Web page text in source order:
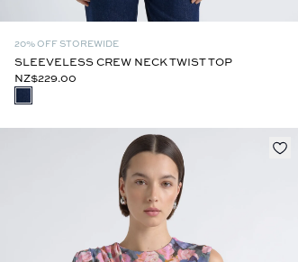
20% OFF STOREWIDE
SLEEVELESS CREW NECK TWIST TOP
NZ$229.00